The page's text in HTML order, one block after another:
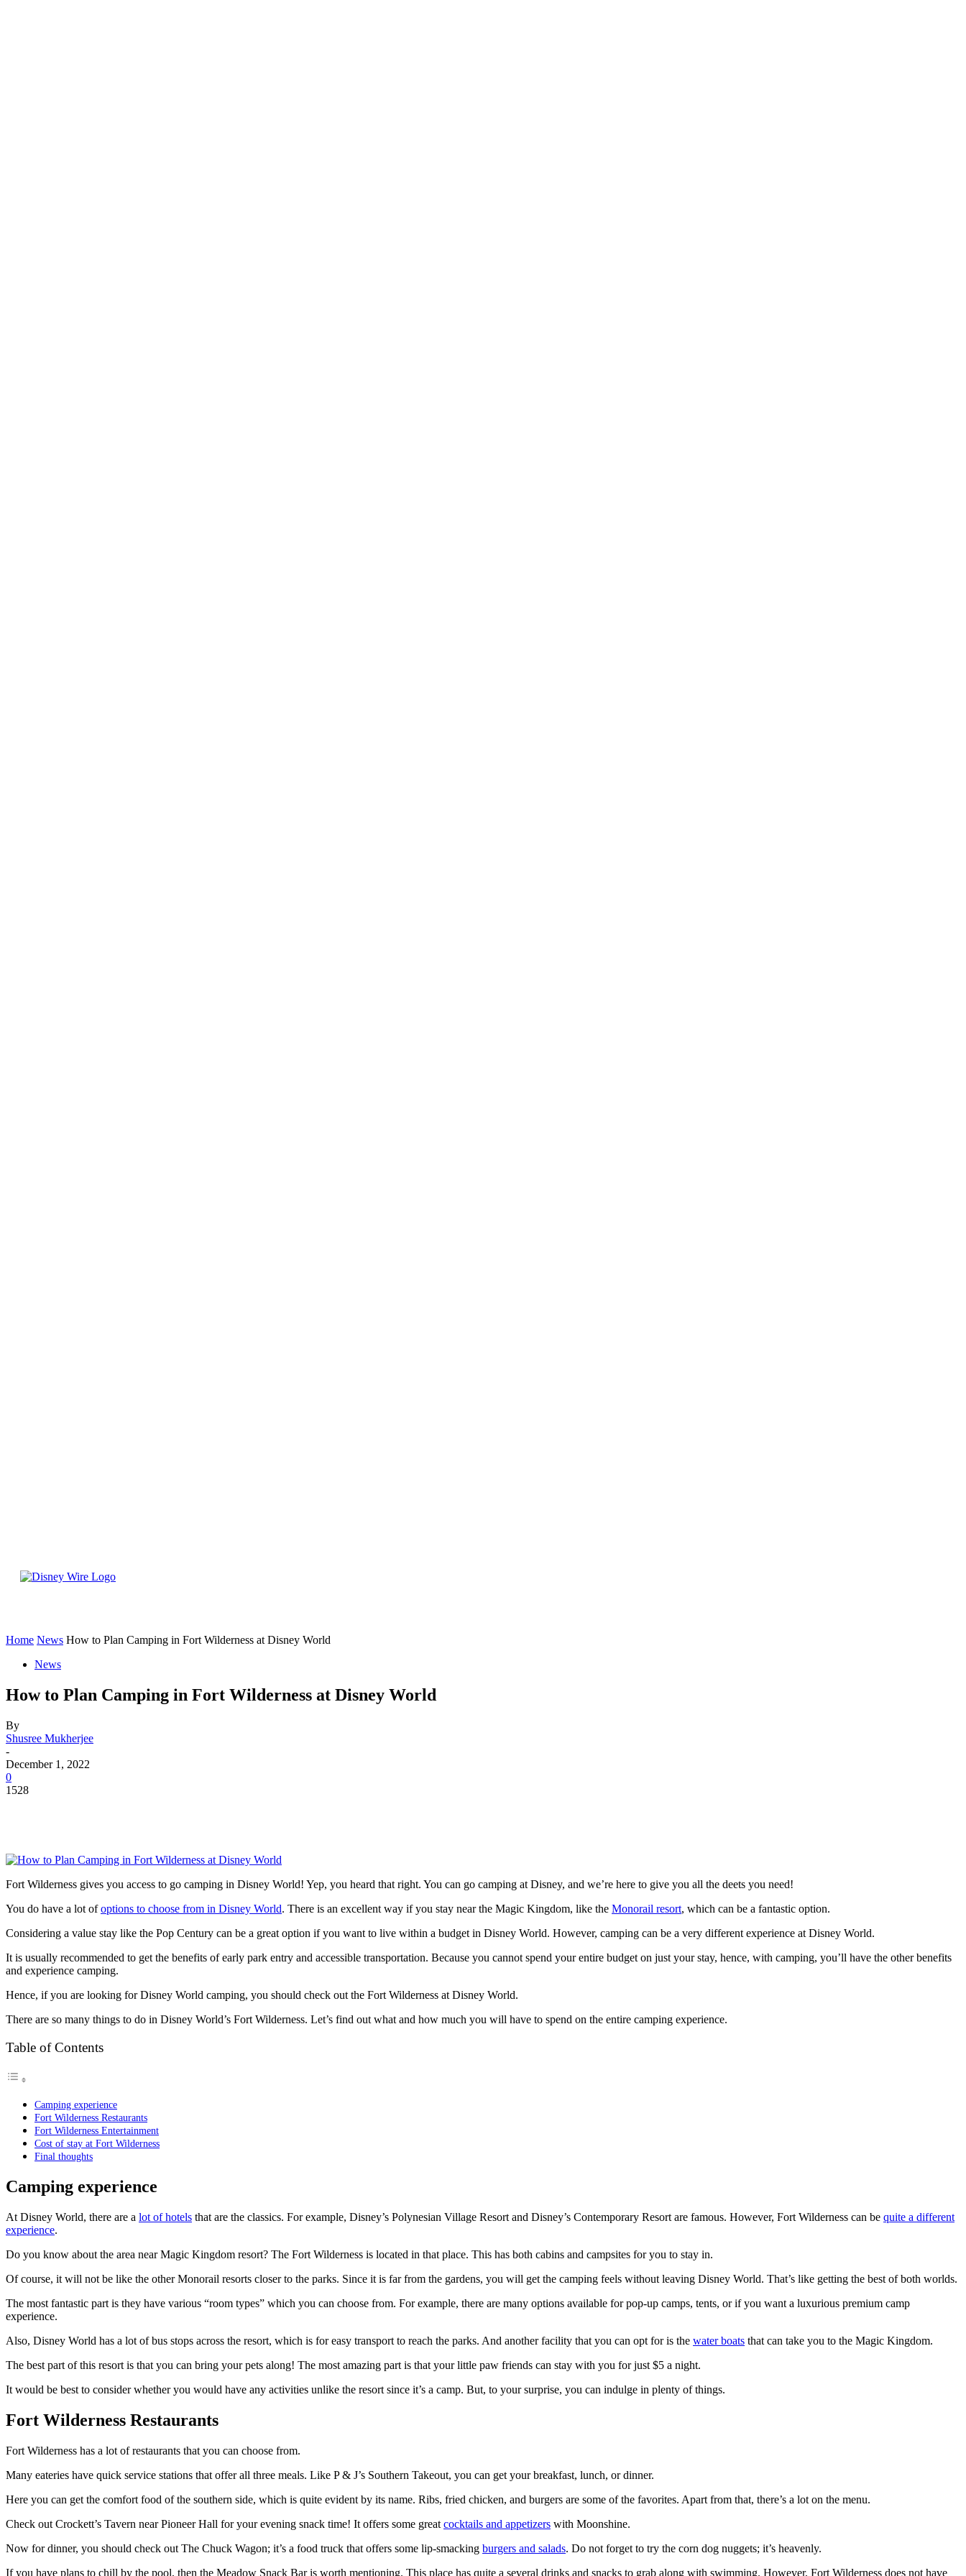
Home News How to Plan Camping in Fort Wilderness at Disney World
News
How to Plan Camping in Fort Wilderness at Disney World
By
Shusree Mukherjee
-
December 1, 2022
0
1528
Fort Wilderness gives you access to go camping in Disney World! Yep, you heard that right. You can go camping at Disney, and we’re here to give you all the deets you need!
You do have a lot ofoptions to choose from in Disney World. There is an excellent way if you stay near the Magic Kingdom, like the Monorail resort, which can be a fantastic option.
Considering a value stay like the Pop Century can be a great option if you want to live within a budget in Disney World. However, camping can be a very different experience at Disney World.
It is usually recommended to get the benefits of early park entry and accessible transportation. Because you cannot spend your entire budget on just your stay, hence, with camping, you’ll have the other benefits
and experience camping.
Hence, if you are looking for Disney World camping, you should check out the Fort Wilderness at Disney World.
There are so many things to do in Disney World’s Fort Wilderness. Let’s find out what and how much you will have to spend on the entire camping experience.
Table of Contents
Camping experience
Fort Wilderness Restaurants
Fort Wilderness Entertainment
Cost of stay at Fort Wilderness
Final thoughts
Camping experience
At Disney World, there are a lot of hotels that are the classics. For example, Disney’s Polynesian Village Resort and Disney’s Contemporary Resort are famous. However, Fort Wilderness can be quite a different
experience.
Do you know about the area near Magic Kingdom resort? The Fort Wilderness is located in that place. This has both cabins and campsites for you to stay in.
Of course, it will not be like the other Monorail resorts closer to the parks. Since it is far from the gardens, you will get the camping feels without leaving Disney World. That’s like getting the best of both worlds.
The most fantastic part is they have various “room types” which you can choose from. For example, there are many options available for pop-up camps, tents, or if you want a luxurious premium camp
experience.
Also, Disney World has a lot of bus stops across the resort, which is for easy transport to reach the parks. And another facility that you can opt for is the water boats that can take you to the Magic Kingdom.
The best part of this resort is that you can bring your pets along! The most amazing part is that your little paw friends can stay with you for just $5 a night.
It would be best to consider whether you would have any activities unlike the resort since it’s a camp. But, to your surprise, you can indulge in plenty of things.
Fort Wilderness Restaurants
Fort Wilderness has a lot of restaurants that you can choose from.
Many eateries have quick service stations that offer all three meals. Like P & J’s Southern Takeout, you can get your breakfast, lunch, or dinner.
Here you can get the comfort food of the southern side, which is quite evident by its name. Ribs, fried chicken, and burgers are some of the favorites. Apart from that, there’s a lot on the menu.
Check out Crockett’s Tavern near Pioneer Hall for your evening snack time! It offers some great cocktails and appetizers with Moonshine.
Now for dinner, you should check out The Chuck Wagon; it’s a food truck that offers some lip-smacking burgers and salads. Do not forget to try the corn dog nuggets; it’s heavenly.
If you have plans to chill by the pool, then the Meadow Snack Bar is worth mentioning. This place has quite a several drinks and snacks to grab along with swimming. However, Fort Wilderness does not have